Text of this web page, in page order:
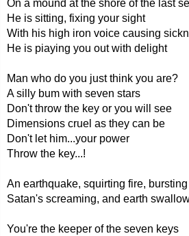
On a mound at the shore of the last
He is sitting, fixing your sight
With his high iron voice causing
He is piaying you out with delight
Man who do you just think you are?
A silly bum with seven stars
Don't throw the key or you will see
Dimensions cruel as they can be
Don't let him...your power
Throw the key...!
An earthquake, squirting fire,
Satan's screaming, and earth
You're the keeper of the seven keys